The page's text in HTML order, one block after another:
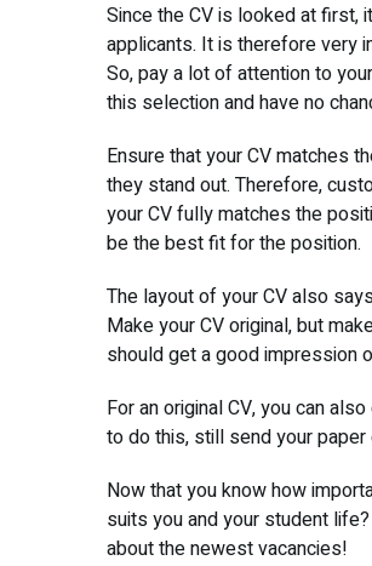
Since the CV is looked at first,
applicants. It is therefore very
So, pay a lot of attention to
this selection and have no
Ensure that your CV matches
they stand out. Therefore,
your CV fully matches the
be the best fit for the position.
The layout of your CV also
Make your CV original, but
should get a good impression
For an original CV, you can
to do this, still send your paper
Now that you know how
suits you and your student
about the newest vacancies!